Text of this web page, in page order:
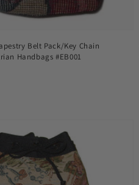
Belt Pack/Key Chain
Handbags #EB001